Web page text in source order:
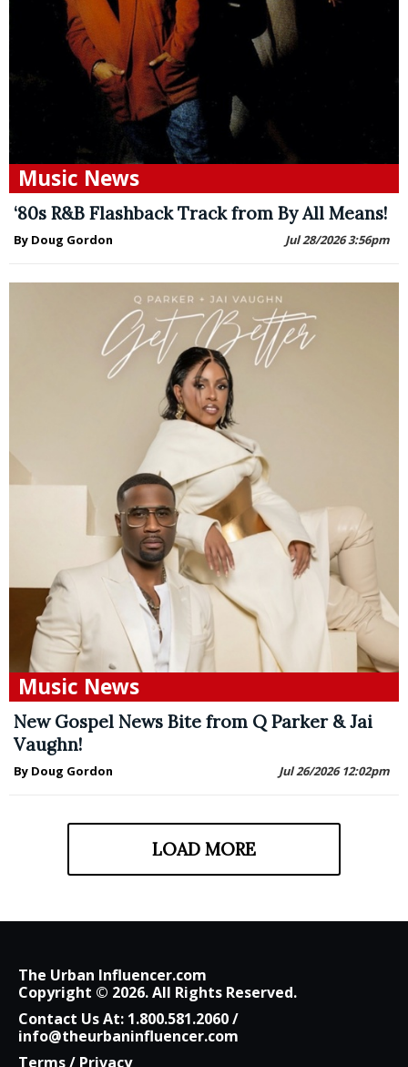
Music News
‘80s R&B Flashback Track from By All Means!
Jul 28/2026 3:56pm
By Doug Gordon
Music News
New Gospel News Bite from Q Parker & Jai
Vaughn!
Jul 26/2026 12:02pm
By Doug Gordon
LOAD MORE
The Urban Influencer.com
Copyright © 2026. All Rights Reserved.
Contact Us At: 1.800.581.2060/
info@theurbaninfluencer.com
Terms/ Privacy